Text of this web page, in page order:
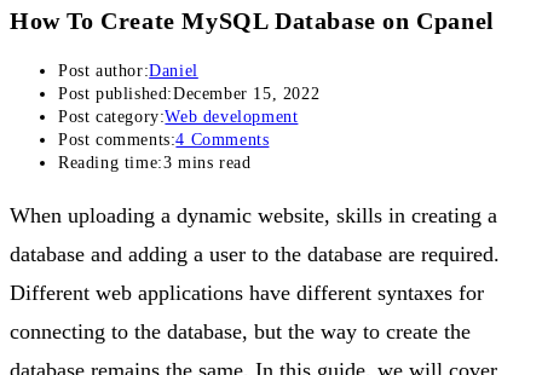
How To Create MySQL Database on Cpanel
Post author:Daniel
Post published:December 15, 2022
Post category:Web development
Post comments:4 Comments
Reading time:3 mins read
When uploading a dynamic website, skills in creating a
database and adding a user to the database are required.
Different web applications have different syntaxes for
connecting to the database, but the way to create the
database remains the same. In this guide, we will cover